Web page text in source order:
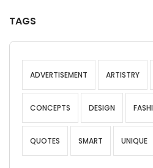
TAGS
ADVERTISEMENT ARTISTRY
CONCEPTS DESIGN
QUOTES SMART UNIQUE